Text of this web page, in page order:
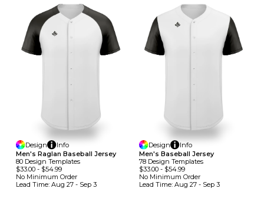
Design
Info
Men's Raglan Baseball Jersey
80 Design TemplateS
$33.00 - $54.99
No Minimum Order
Lead Time: Aug 27 - Sep 3
Design
Info
Men's Baseball Jersey
78 Design TemplateS
$33.00- $54.99
No Minimum Order
Lead Time: Aug 27 - Sep 3